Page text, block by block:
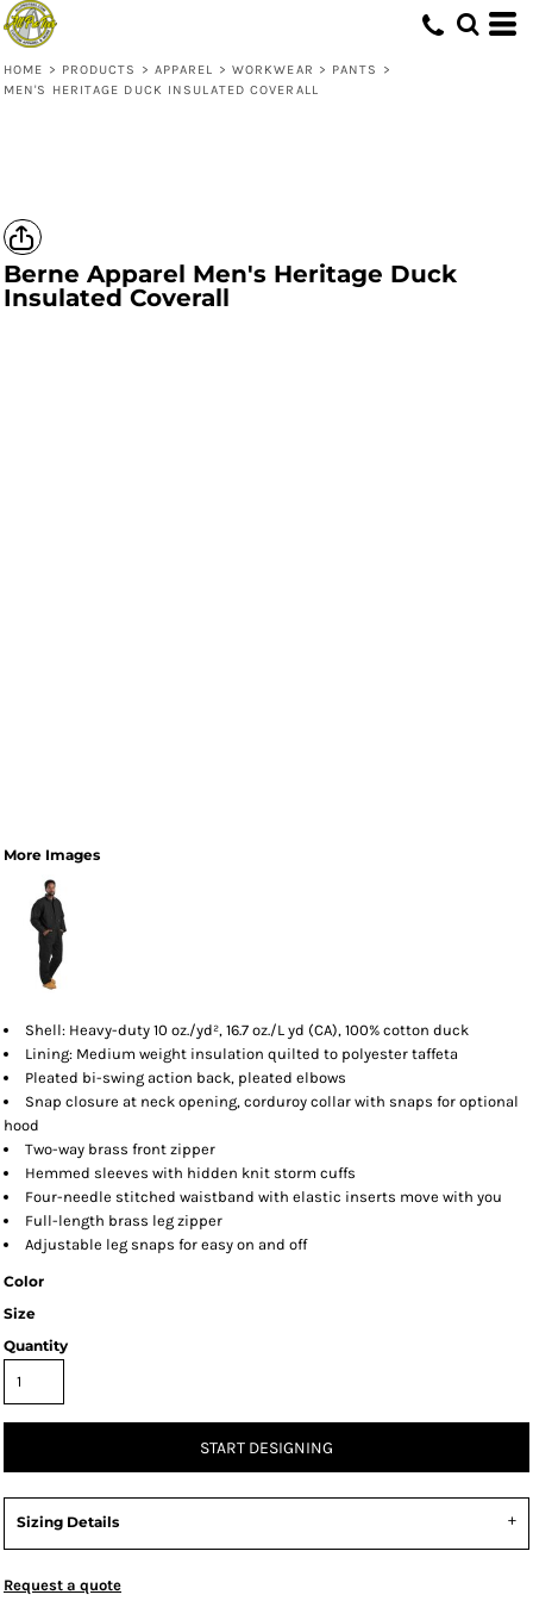
HOME > PRODUCTS > APPAREL > WORKWEAR > PANTS
>
MEN'S HERITAGE DUCK INSULATED COVERALL
Berne Apparel Men's Heritage Duck
Insulated Coverall
More Images
Shell: Heavy-duty 10 oz./yd², 16.7 oz./L yd (CA), 100% cotton duck
Lining: Medium weight insulation quilted to polyester taffeta
Pleated bi-swing action back, pleated elbows
Snap closure at neck opening, corduroy collar with snaps for optional
hood
Two-way brass front zipper
Hemmed sleeves with hidden knit storm cuffs
Four-needle stitched waistband with elastic inserts move with you
Full-length brass leg zipper
Adjustable leg snaps for easy on and off
Color
Size
Quantity
START DESIGNING
Sizing Details
Request a quote